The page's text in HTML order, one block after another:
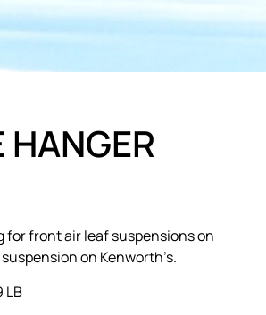
HANGER
for front air leaf suspensions on
on Kenworth’s.
LB